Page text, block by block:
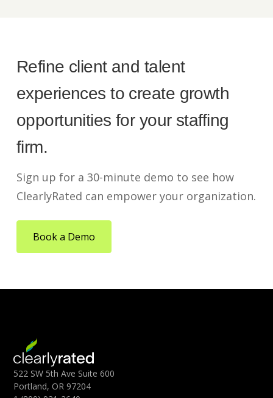
Refine client and talent
experiences to create growth
opportunities for your staffing
firm.
Sign up for a 30-minute demo to see how
ClearlyRated can empower your organization.
Book a Demo
522 SW 5th Ave Suite 600
Portland, OR 97204